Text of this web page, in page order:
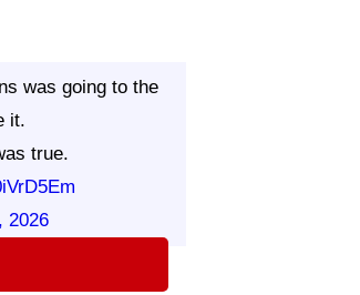
was going to the
it.
true.
2026